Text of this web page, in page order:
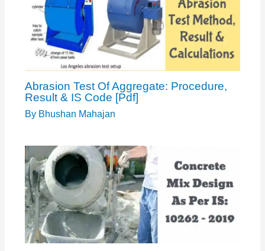
Abrasion Test Of Aggregate: Procedure,
Result & IS Code [Pdf]
By Bhushan Mahajan